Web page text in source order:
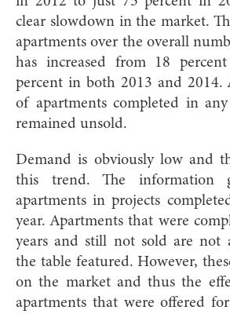
clear slowdown in the market.
apartments over the overall
has increased from 18
percent in both 2013 and
of apartments completed in
remained unsold.
Demand is obviously low and
this trend. The information
apartments in projects
year. Apartments that were
years and still not sold are not
the table featured. However,
on the market and thus the
apartments that were offered